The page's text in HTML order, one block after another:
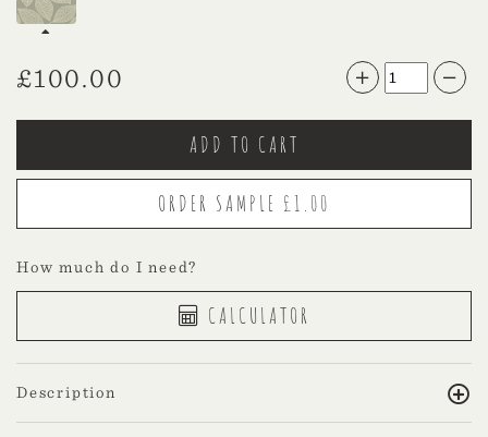
£100.00
How much do I need?
CALCULATOR
Description